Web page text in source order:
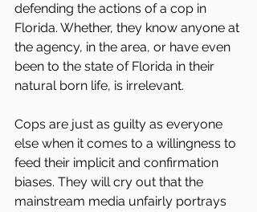
defending the actions of a cop in
Florida. Whether, they know anyone at
the agency, in the area, or have even
been to the state of Florida in their
natural born life, is irrelevant.
Cops are just as guilty as everyone
else when it comes to a willingness to
feed their implicit and confirmation
biases. They will cry out that the
mainstream media unfairly portrays